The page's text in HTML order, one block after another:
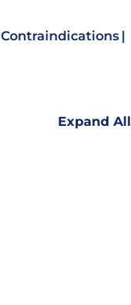
Contraindications
Expand All